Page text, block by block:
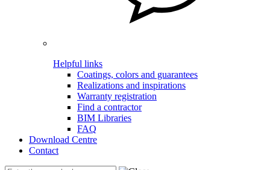
Helpful links
Coatings, colors and guarantees
Realizations and inspirations
Warranty registration
Find a contractor
BIM Libraries
FAQ
Download Centre
Contact